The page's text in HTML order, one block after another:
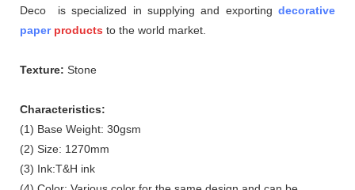
Deco is specialized in supplying and exporting decorative
paperproducts to the world market.
Texture: Stone
Characteristics:
(1) Base Weight: 30gsm
(2) Size: 1270mm
(3) Ink:T&H ink